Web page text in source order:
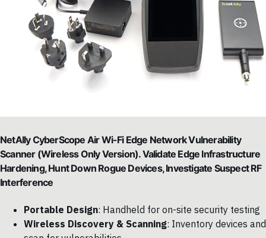
NetAlly CyberScope Air Wi-Fi Edge Network Vulnerability
Scanner (Wireless Only Version). Validate Edge Infrastructure
Hardening, Hunt Down Rogue Devices, Investigate Suspect RF
Interference
Portable Design: Handheld for on-site security testing
Wireless Discovery & Scanning: Inventory devices and